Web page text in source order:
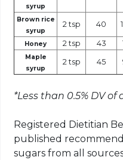
syrup
Brown rice
syrup
2 tsp 40
Honey 2 tsp 43
Maple
syrup
2 tsp 45
*Less than 0.5% DV
Registered Dietitian
published
sugars from all